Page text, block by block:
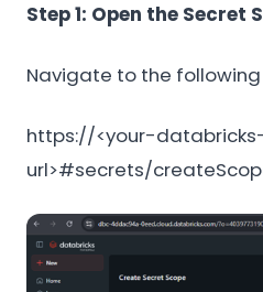
Step 1: Open the Secret
Navigate to the following
https://<your-
url>#secrets/